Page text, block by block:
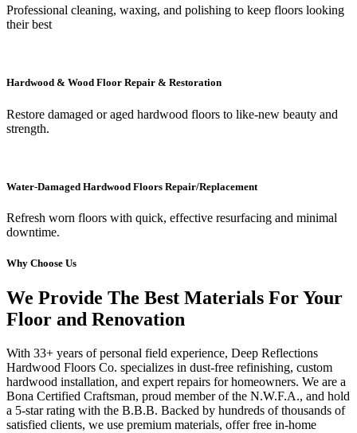
Professional cleaning, waxing, and polishing to keep floors looking
their best
Hardwood & Wood Floor Repair & Restoration
Restore damaged or aged hardwood floors to like-new beauty and
strength.
Water-Damaged Hardwood Floors Repair/Replacement
Refresh worn floors with quick, effective resurfacing and minimal
downtime.
Why Choose Us
We Provide The Best Materials For Your
Floor and Renovation
With 33+ years of personal field experience, Deep Reflections
Hardwood Floors Co. specializes in dust-free refinishing, custom
hardwood installation, and expert repairs for homeowners. We are a
Bona Certified Craftsman, proud member of the N.W.F.A., and hold
a 5-star rating with the B.B.B. Backed by hundreds of thousands of
satisfied clients, we use premium materials, offer free in-home